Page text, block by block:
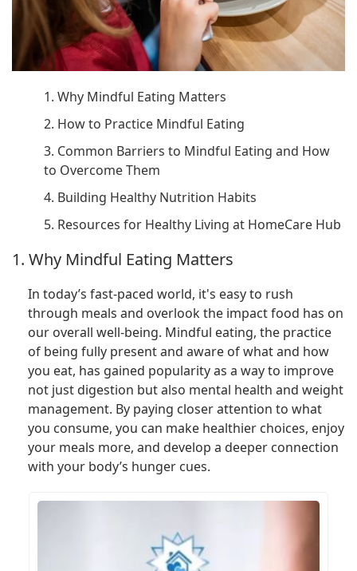
1. Why Mindful Eating Matters
2. How to Practice Mindful Eating
3. Common Barriers to Mindful Eating and How
to Overcome Them
4. Building Healthy Nutrition Habits
5. Resources for Healthy Living at HomeCare Hub
1. Why Mindful Eating Matters
In today’s fast-paced world, it's easy to rush
through meals and overlook the impact food has on
our overall well-being. Mindful eating, the practice
of being fully present and aware of what and how
you eat, has gained popularity as a way to improve
not just digestion but also mental health and weight
management. By paying closer attention to what
you consume, you can make healthier choices, enjoy
your meals more, and develop a deeper connection
with your body’s hunger cues.